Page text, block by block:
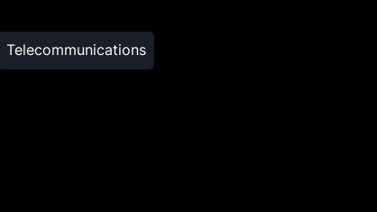
Telecommunications